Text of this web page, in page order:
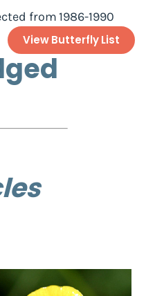
from 1986-1990
View Butterfly List